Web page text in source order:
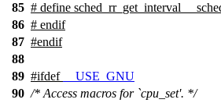
85 # define sched_rr_get_interval
86 # endif
87 #endif
88
89 #ifdef
__USE_GNU
90 /* Access macros for `cpu_set'. */